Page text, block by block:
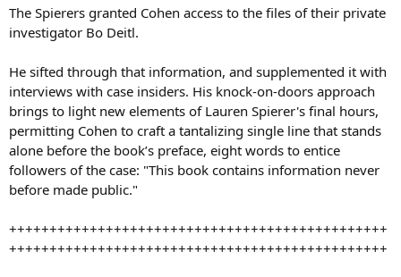
The Spierers granted Cohen access to the files of their private
investigator Bo Deitl.
He sifted through that information, and supplemented it with
interviews with case insiders. His knock-on-doors approach
brings to light new elements of Lauren Spierer's final hours,
permitting Cohen to craft a tantalizing single line that stands
alone before the book’s preface, eight words to entice
followers of the case: "This book contains information never
before made public."
+++++++++++++++++++++++++++++++++++++++++++++++
+++++++++++++++++++++++++++++++++++++++++++++++